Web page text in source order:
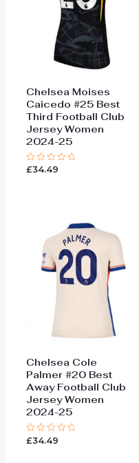
Chelsea Moises
Caicedo #25 Best
Third Football Club
Jersey Women
2024-25
Rated
£34.49
Chelsea Cole
Palmer #20 Best
Away Football Club
Jersey Women
2024-25
Rated
£34.49